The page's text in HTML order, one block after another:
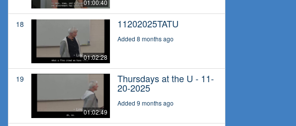
01:00:40
18
01:02:28
11202025TATU
Added 8 months ago
19
01:02:49
Thursdays at the U - 11-
20-2025
Added 9 months ago